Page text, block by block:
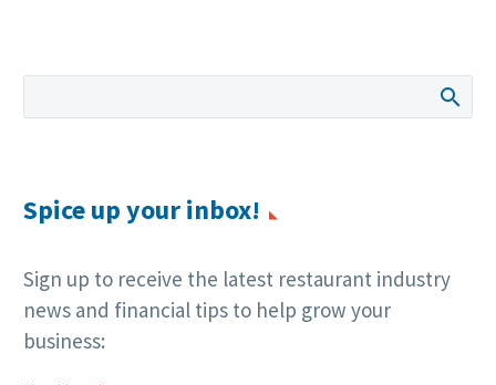
Spice up your inbox!
Sign up to receive the latest restaurant industry
news and financial tips to help grow your
business: